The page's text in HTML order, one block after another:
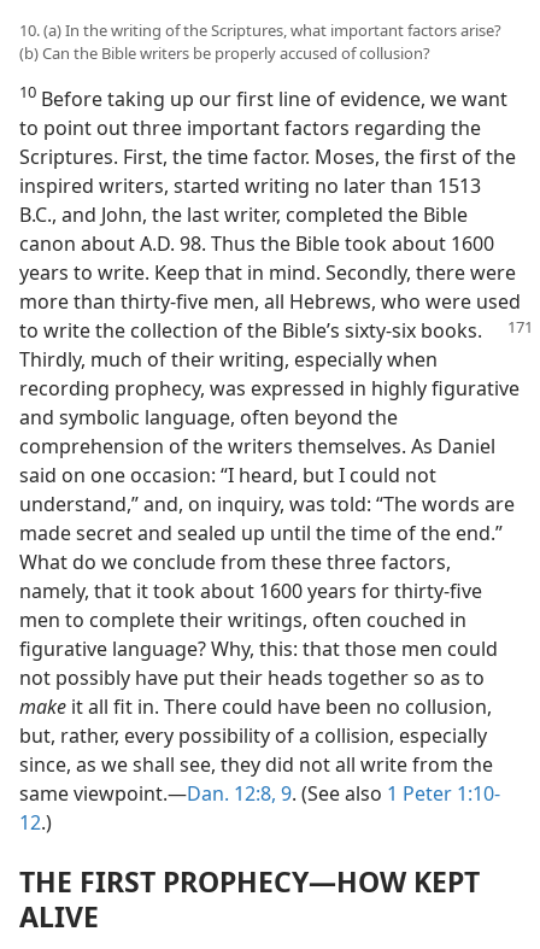
10. (a) In the writing of the Scriptures, what important factors arise?
(b) Can the Bible writers be properly accused of collusion?
10 Before taking up our first line of evidence, we want
to point out three important factors regarding the
Scriptures. First, the time factor. Moses, the first of the
inspired writers, started writing no later than 1513
B.C., and John, the last writer, completed the Bible
canon about A.D. 98. Thus the Bible took about 1600
years to write. Keep that in mind. Secondly, there were
more than thirty-five men, all Hebrews, who were used
to write the collection of the Bible’s sixty-six books.
Thirdly, much of their writing, especially when
recording prophecy, was expressed in highly figurative
and symbolic language, often beyond the
comprehension of the writers themselves. As Daniel
said on one occasion: “I heard, but I could not
understand,” and, on inquiry, was told: “The words are
made secret and sealed up until the time of the end.”
What do we conclude from these three factors,
namely, that it took about 1600 years for thirty-five
men to complete their writings, often couched in
figurative language? Why, this: that those men could
not possibly have put their heads together so as to
make it all fit in. There could have been no collusion,
but, rather, every possibility of a collision, especially
since, as we shall see, they did not all write from the
same viewpoint.—Dan. 12:8, 9. (See also 1 Peter 1:10-
12.)
THE FIRST PROPHECY—HOW KEPT
ALIVE